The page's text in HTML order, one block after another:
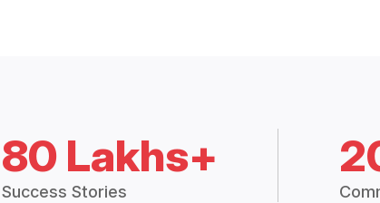
80 Lakhs+
Success Stories